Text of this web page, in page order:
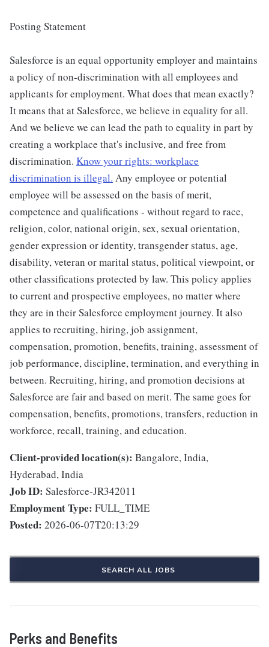
Posting Statement
Salesforce is an equal opportunity employer and maintains
a policy of non-discrimination with all employees and
applicants for employment. What does that mean exactly?
It means that at Salesforce, we believe in equality for all.
And we believe we can lead the path to equality in part by
creating a workplace that's inclusive, and free from
discrimination. Know your rights: workplace
discrimination is illegal. Any employee or potential
employee will be assessed on the basis of merit,
competence and qualifications - without regard to race,
religion, color, national origin, sex, sexual orientation,
gender expression or identity, transgender status, age,
disability, veteran or marital status, political viewpoint, or
other classifications protected by law. This policy applies
to current and prospective employees, no matter where
they are in their Salesforce employment journey. It also
applies to recruiting, hiring, job assignment,
compensation, promotion, benefits, training, assessment of
job performance, discipline, termination, and everything in
between. Recruiting, hiring, and promotion decisions at
Salesforce are fair and based on merit. The same goes for
compensation, benefits, promotions, transfers, reduction in
workforce, recall, training, and education.
Client-provided location(s): Bangalore, India,
Hyderabad, India
Job ID: Salesforce-JR342011
Employment Type: FULL_TIME
Posted: 2026-06-07T20:13:29
SEARCH ALL JOBS
Perks and Benefits